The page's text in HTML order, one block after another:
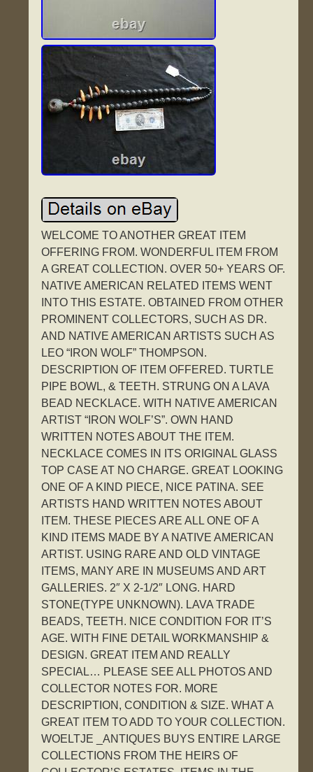
WELCOME TO ANOTHER GREAT ITEM
OFFERING FROM. WONDERFUL ITEM FROM
A GREAT COLLECTION. OVER 50+ YEARS OF.
NATIVE AMERICAN RELATED ITEMS WENT
INTO THIS ESTATE. OBTAINED FROM OTHER
PROMINENT COLLECTORS, SUCH AS DR.
AND NATIVE AMERICAN ARTISTS SUCH AS
LEO “IRON WOLF” THOMPSON.
DESCRIPTION OF ITEM OFFERED. TURTLE
PIPE BOWL, & TEETH. STRUNG ON A LAVA
BEAD NECKLACE. WITH NATIVE AMERICAN
ARTIST “IRON WOLF’S”. OWN HAND
WRITTEN NOTES ABOUT THE ITEM.
NECKLACE COMES IN ITS ORIGINAL GLASS
TOP CASE AT NO CHARGE. GREAT LOOKING
ONE OF A KIND PIECE, NICE PATINA. SEE
ARTISTS HAND WRITTEN NOTES ABOUT
ITEM. THESE PIECES ARE ALL ONE OF A
KIND ITEMS MADE BY A NATIVE AMERICAN
ARTIST. USING RARE AND OLD VINTAGE
ITEMS, MANY ARE IN MUSEUMS AND ART
GALLERIES. 2″ X 2-1/2″ LONG. HARD
STONE(TYPE UNKNOWN). LAVA TRADE
BEADS, TEETH. NICE CONDITION FOR IT’S
AGE. WITH FINE DETAIL WORKMANSHIP &
DESIGN. GREAT ITEM AND REALLY
SPECIAL… PLEASE SEE ALL PHOTOS AND
COLLECTOR NOTES FOR. MORE
DESCRIPTION, CONDITION & SIZE. WHAT A
GREAT ITEM TO ADD TO YOUR COLLECTION.
WOELTJE _ANTIQUES BUYS ENTIRE LARGE
COLLECTIONS FROM THE HEIRS OF